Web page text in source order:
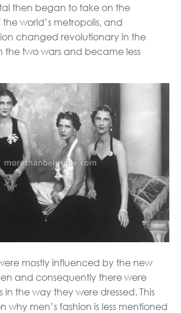
then began to take on the
world’s metropolis, and
changed revolutionary in the
the two wars and became less
mostly influenced by the new
and consequently there were
the way they were dressed. This
why men’s fashion is less mentioned